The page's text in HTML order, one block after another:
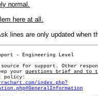
normal.
here at all.
lines are only updated when
- Engineering Level
for support. Other
yourquestions brief and to
policy:
index.php?